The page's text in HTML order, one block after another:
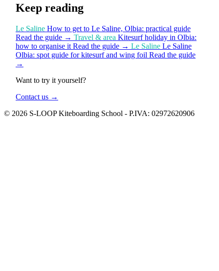
Keep reading
Le Saline How to get to Le Saline, Olbia: practical guide
Read the guide → Travel & area Kitesurf holiday in Olbia:
how to organise it Read the guide → Le Saline Le Saline
Olbia: spot guide for kitesurf and wing foil Read the guide
→
Want to try it yourself?
Contact us →
© 2026 S-LOOP Kiteboarding School - P.IVA: 02972620906